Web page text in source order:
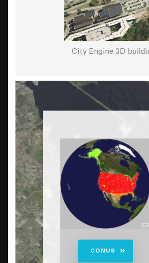
City Engine 3D
CONUS